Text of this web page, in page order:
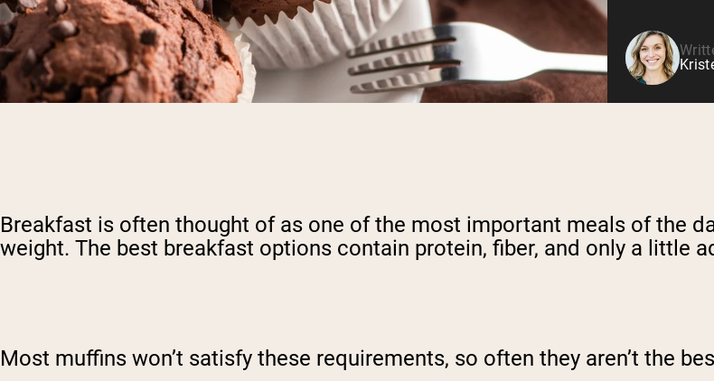
Breakfast is often thought of as one of the most important meals of the
weight. The best breakfast options contain protein, fiber, and only a little
Most muffins won’t satisfy these requirements, so often they aren’t the